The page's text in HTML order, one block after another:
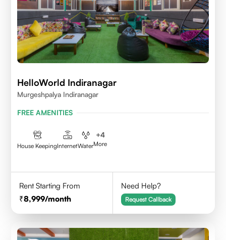
HelloWorld Indiranagar
Murgeshpalya Indiranagar
FREE AMENITIES
House KeepingInternetWater
+4
More
Rent Starting From
8,999/month
Need Help?
Request Callback